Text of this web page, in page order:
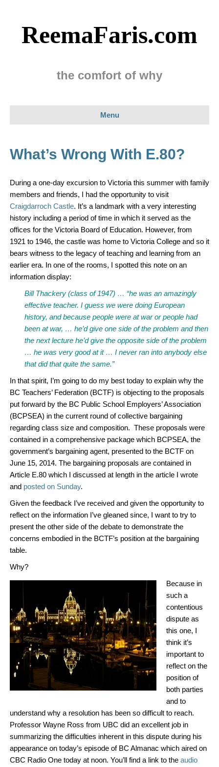
ReemaFaris.com
the comfort of why
Menu
What’s Wrong With E.80?
During a one-day excursion to Victoria this summer with family
members and friends, I had the opportunity to visit
Craigdarroch Castle. It’s a landmark with a very interesting
history including a period of time in which it served as the
offices for the Victoria Board of Education. However, from
1921 to 1946, the castle was home to Victoria College and so it
bears witness to the legacy of teaching and learning from an
earlier era. In one of the rooms, I spotted this note on an
information display:
Bill Thackery (class of 1947) … “he was an amazingly
effective teacher. I guess we were doing European
history, and because people were at war or people had
been at war, … he’d give one side of the problem and then
the next lecture he’d give the opposite side of the problem
… he was very good at it … I never ran into anybody else
that did that quite the same.”
In that spirit, I’m going to do my best today to explain why the
BC Teachers’ Federation (BCTF) is objecting to the proposals
put forward by the BC Public School Employers’ Association
(BCPSEA) in the current round of collective bargaining
regarding class size and composition. These proposals were
contained in a comprehensive package which BCPSEA, the
government’s bargaining agent, presented to the BCTF on
June 15, 2014. The bargaining proposals are contained in
Article E.80 which I discussed at length in the article I wrote
and posted on Sunday.
Given the feedback I’ve received and given the opportunity to
reflect on the information I’ve gleaned since, I want to try to
present the other side of the debate to demonstrate the
concerns embodied in the BCTF’s position at the bargaining
table.
Why?
Because in
such a
contentious
dispute as
this one, I
think it’s
important to
reflect on the
position of
both parties
and to
understand why a resolution has been so difficult to reach.
Professor Wayne Ross from UBC did an excellent job in
summarizing the difficulties inherent in this dispute during his
appearance on today’s episode of BC Almanac which aired on
CBC Radio One today at noon. You’ll find a link to the audio